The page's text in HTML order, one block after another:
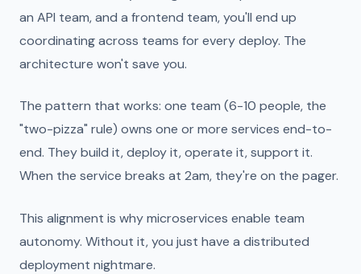
an API team, and a frontend team, you'll end up
coordinating across teams for every deploy. The
architecture won't save you.
The pattern that works: one team (6-10 people, the
"two-pizza" rule) owns one or more services end-to-
end. They build it, deploy it, operate it, support it.
When the service breaks at 2am, they're on the pager.
This alignment is why microservices enable team
autonomy. Without it, you just have a distributed
deployment nightmare.